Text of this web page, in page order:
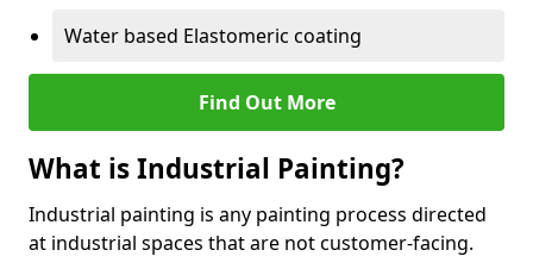
Water based Elastomeric coating
Find Out More
What is Industrial Painting?
Industrial painting is any painting process directed
at industrial spaces that are not customer-facing.